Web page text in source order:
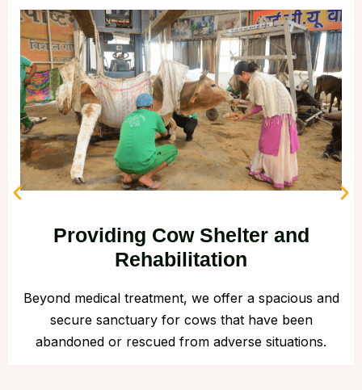
Providing Cow Shelter and
Rehabilitation
Beyond medical treatment, we offer a spacious and
secure sanctuary for cows that have been
abandoned or rescued from adverse situations.